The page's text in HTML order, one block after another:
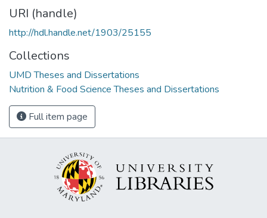
URI (handle)
http://hdl.handle.net/1903/25155
Collections
UMD Theses and Dissertations
Nutrition & Food Science Theses and Dissertations
Full item page